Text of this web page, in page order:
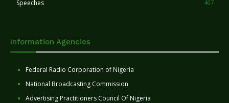
Speeches 407
Information Agencies
Federal Radio Corporation of Nigeria
National Broadcasting Commission
Advertising Practitioners Council Of Nigeria